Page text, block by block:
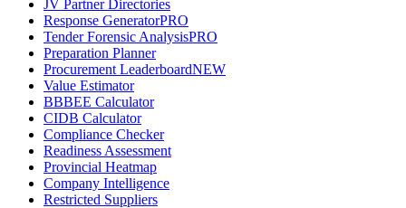
JV Partner Directories
Response GeneratorPRO
Tender Forensic AnalysisPRO
Preparation Planner
Procurement LeaderboardNEW
Value Estimator
BBBEE Calculator
CIDB Calculator
Compliance Checker
Readiness Assessment
Provincial Heatmap
Company Intelligence
Restricted Suppliers